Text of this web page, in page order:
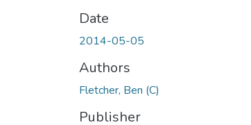
Date
2014-05-05
Authors
Fletcher, Ben (C)
Publisher